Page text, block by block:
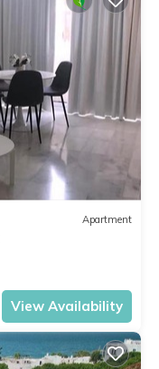
Apartment
View Availability